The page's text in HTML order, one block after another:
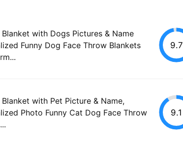
with Dogs Pictures & Name
Funny Dog Face Throw Blankets
9.7
with Pet Picture & Name,
Photo Funny Cat Dog Face Throw
9.1